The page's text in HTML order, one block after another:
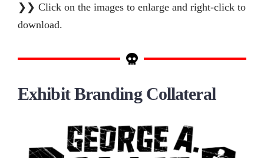
❯❯ Click on the images to enlarge and right-click to
download.
Exhibit Branding Collateral